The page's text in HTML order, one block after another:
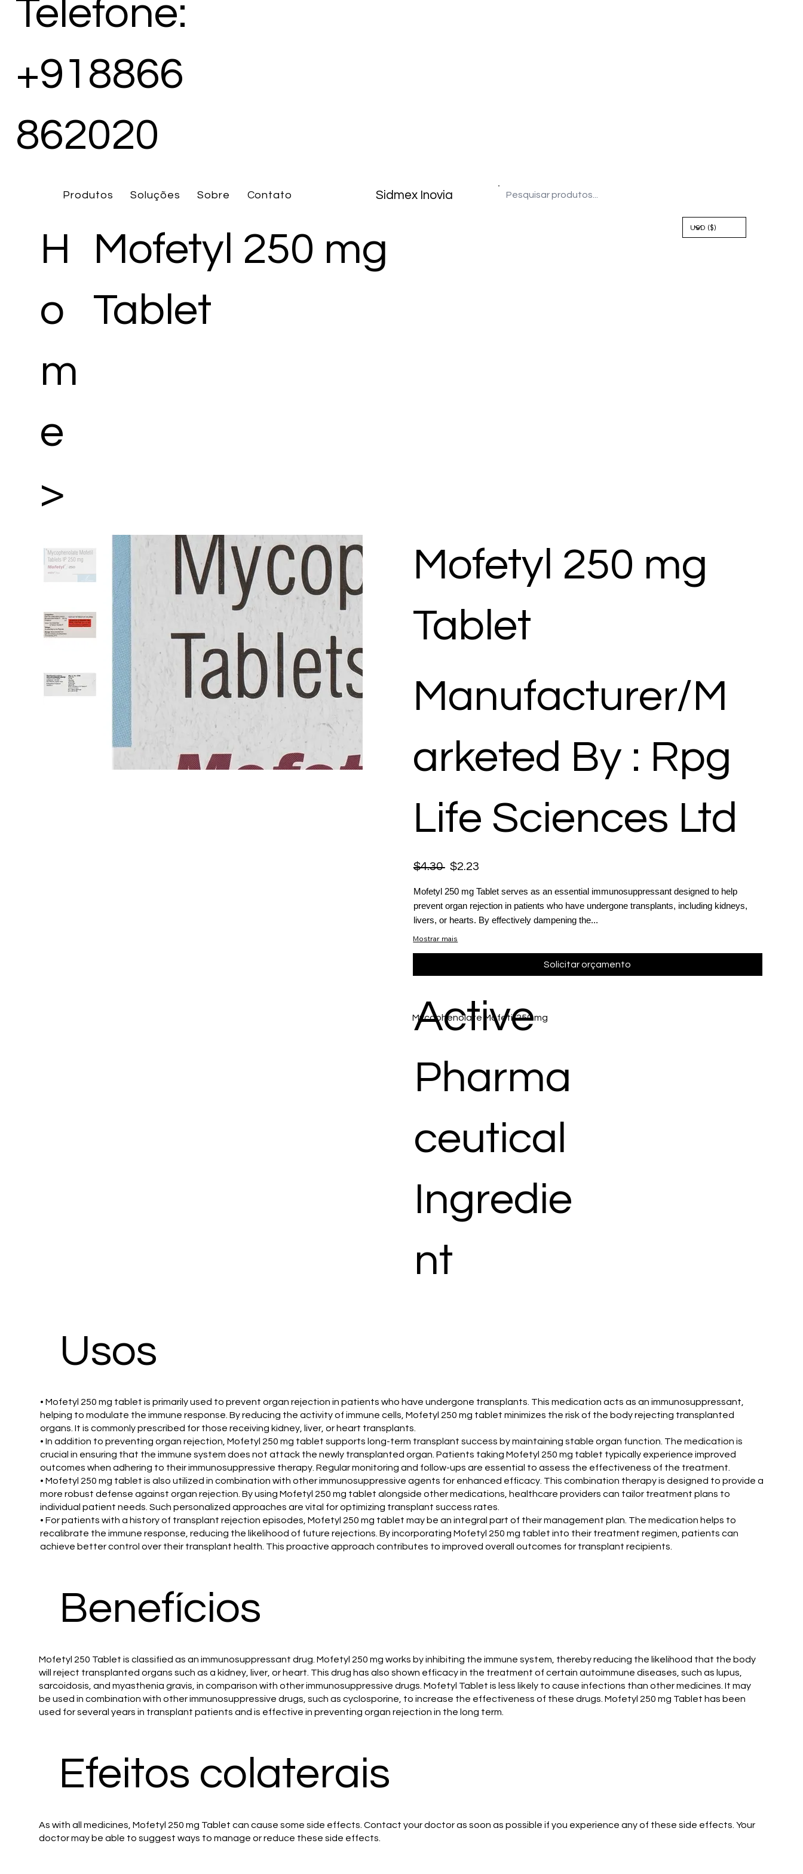
Produtos Soluções Sobre Contato Sidmex Inovia
Telefone:
+918866
862020
H
o
m
e
>
Mofetyl 250 mg
Tablet
Mofetyl 250 mg
Tablet
Manufacturer/M
arketed By : Rpg
Life Sciences Ltd
$4.30 $2.23
Mofetyl 250 mg Tablet serves as an essential immunosuppressant designed to help
prevent organ rejection in patients who have undergone transplants, including kidneys,
livers, or hearts. By effectively dampening the...
Mostrar mais
Solicitar orçamento
Mycophenolate Mofetil 250 mg
Active
Pharma
ceutical
Ingredie
nt
Usos
• Mofetyl 250 mg tablet is primarily used to prevent organ rejection in patients who have undergone transplants. This medication acts as an immunosuppressant,
helping to modulate the immune response. By reducing the activity of immune cells, Mofetyl 250 mg tablet minimizes the risk of the body rejecting transplanted
organs. It is commonly prescribed for those receiving kidney, liver, or heart transplants.
• In addition to preventing organ rejection, Mofetyl 250 mg tablet supports long-term transplant success by maintaining stable organ function. The medication is
crucial in ensuring that the immune system does not attack the newly transplanted organ. Patients taking Mofetyl 250 mg tablet typically experience improved
outcomes when adhering to their immunosuppressive therapy. Regular monitoring and follow-ups are essential to assess the effectiveness of the treatment.
• Mofetyl 250 mg tablet is also utilized in combination with other immunosuppressive agents for enhanced efficacy. This combination therapy is designed to provide a
more robust defense against organ rejection. By using Mofetyl 250 mg tablet alongside other medications, healthcare providers can tailor treatment plans to
individual patient needs. Such personalized approaches are vital for optimizing transplant success rates.
• For patients with a history of transplant rejection episodes, Mofetyl 250 mg tablet may be an integral part of their management plan. The medication helps to
recalibrate the immune response, reducing the likelihood of future rejections. By incorporating Mofetyl 250 mg tablet into their treatment regimen, patients can
achieve better control over their transplant health. This proactive approach contributes to improved overall outcomes for transplant recipients.
Benefícios
Mofetyl 250 Tablet is classified as an immunosuppressant drug. Mofetyl 250 mg works by inhibiting the immune system, thereby reducing the likelihood that the body
will reject transplanted organs such as a kidney, liver, or heart. This drug has also shown efficacy in the treatment of certain autoimmune diseases, such as lupus,
sarcoidosis, and myasthenia gravis, in comparison with other immunosuppressive drugs. Mofetyl Tablet is less likely to cause infections than other medicines. It may
be used in combination with other immunosuppressive drugs, such as cyclosporine, to increase the effectiveness of these drugs. Mofetyl 250 mg Tablet has been
used for several years in transplant patients and is effective in preventing organ rejection in the long term.
Efeitos colaterais
As with all medicines, Mofetyl 250 mg Tablet can cause some side effects. Contact your doctor as soon as possible if you experience any of these side effects. Your
doctor may be able to suggest ways to manage or reduce these side effects.